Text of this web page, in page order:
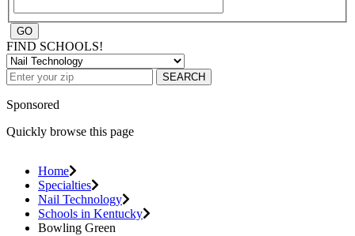
FIND SCHOOLS!
SEARCH
Sponsored
Quickly browse this page
Home
Specialties
Nail Technology
Schools in Kentucky
Bowling Green